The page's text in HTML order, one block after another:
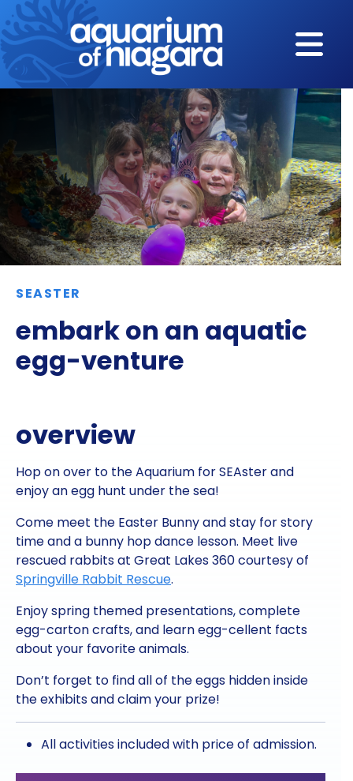
SEASTER
embark on an aquatic
egg-venture
overview
Hop on over to the Aquarium for SEAster and
enjoy an egg hunt under the sea!
Come meet the Easter Bunny and stay for story
time and a bunny hop dance lesson. Meet live
rescued rabbits at Great Lakes 360 courtesy of
Springville Rabbit Rescue.
Enjoy spring themed presentations, complete
egg-carton crafts, and learn egg-cellent facts
about your favorite animals.
Don’t forget to find all of the eggs hidden inside
the exhibits and claim your prize!
All activities included with price of admission.